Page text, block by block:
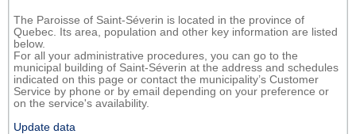
The Paroisse of Saint-Séverin is located in the province of
Quebec. Its area, population and other key information are listed
below.
For all your administrative procedures, you can go to the
municipal building of Saint-Séverin at the address and schedules
indicated on this page or contact the municipality’s Customer
Service by phone or by email depending on your preference or
on the service's availability.
Update data